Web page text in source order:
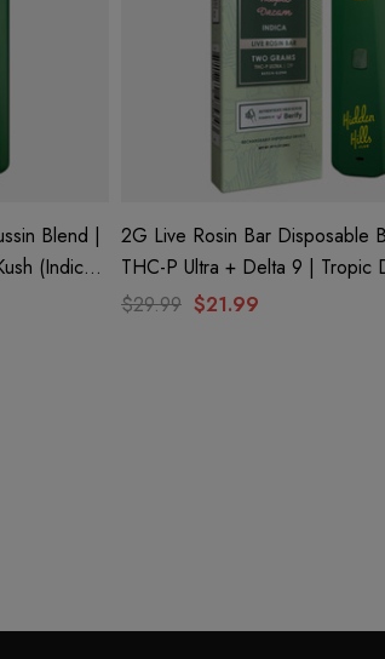
Blend |
2G Live Rosin Bar Disposable
THC-P Ultra + Delta 9 | Tropic Dream (Indica)
By Hidden Hills Club
$29.99 $21.99